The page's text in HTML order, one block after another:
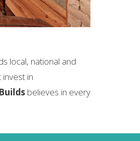
local, national and
in
believes in every